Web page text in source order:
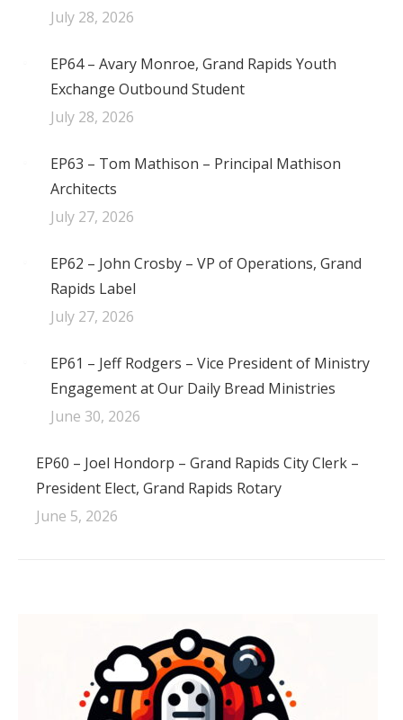
July 28, 2026
EP64 – Avary Monroe, Grand Rapids Youth
Exchange Outbound Student
July 28, 2026
EP63 – Tom Mathison – Principal Mathison
Architects
July 27, 2026
EP62 – John Crosby – VP of Operations, Grand
Rapids Label
July 27, 2026
EP61 – Jeff Rodgers – Vice President of Ministry
Engagement at Our Daily Bread Ministries
June 30, 2026
EP60 – Joel Hondorp – Grand Rapids City Clerk –
President Elect, Grand Rapids Rotary
June 5, 2026